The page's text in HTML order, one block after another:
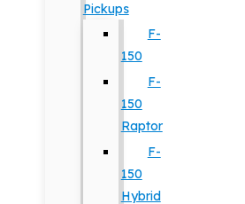
Pickups
F-
150
F-
150
Raptor
F-
150
Hybrid